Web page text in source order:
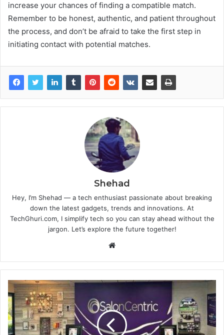
increase your chances of finding a compatible match.
Remember to be honest, authentic, and patient throughout
the process, and don’t be afraid to take the first step in
initiating contact with potential matches.
Shehad
Hey, I’m Shehad — a tech enthusiast passionate about breaking
down the latest gadgets, trends and innovations. At
TechGhuri.com, I simplify tech so you can stay ahead without the
jargon. Let’s explore the future together!
Website